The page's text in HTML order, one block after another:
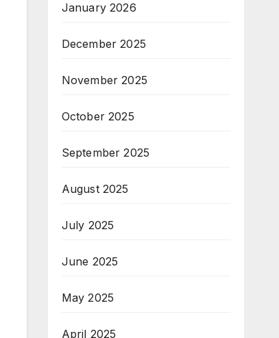
January 2026
December 2025
November 2025
October 2025
September 2025
August 2025
July 2025
June 2025
May 2025
April 2025